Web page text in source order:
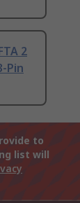
2
Pin
to
list will